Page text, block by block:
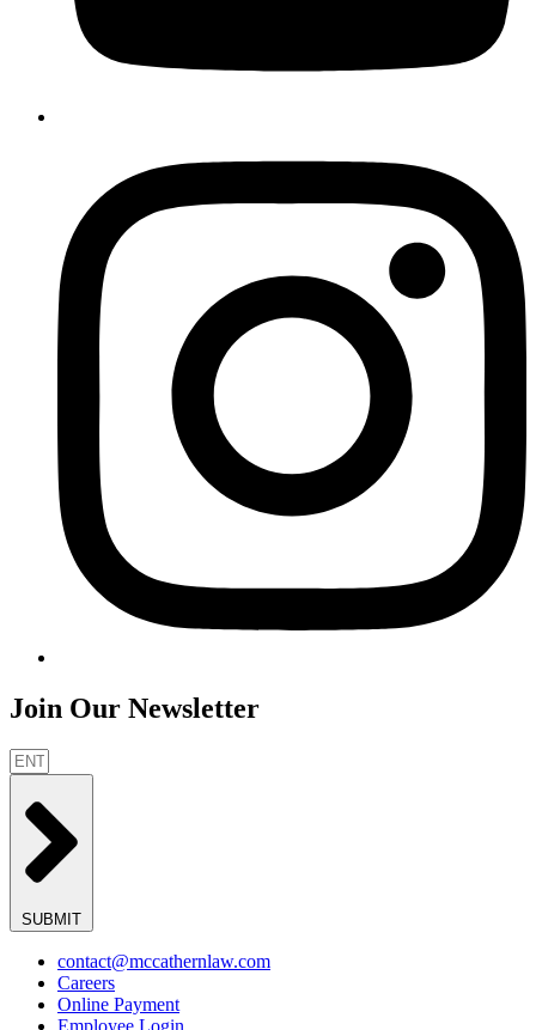
Join Our Newsletter
SUBMIT
contact@mccathernlaw.com
Careers
Online Payment
Employee Login